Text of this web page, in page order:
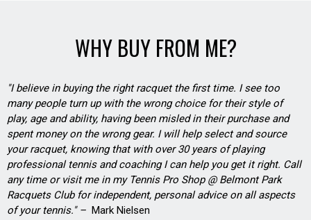
WHY BUY FROM ME?
"I believe in buying the right racquet the first time. I see too
many people turn up with the wrong choice for their style of
play, age and ability, having been misled in their purchase and
spent money on the wrong gear. I will help select and source
your racquet, knowing that with over 30 years of playing
professional tennis and coaching I can help you get it right. Call
any time or visit me in my Tennis Pro Shop @ Belmont Park
Racquets Club for independent, personal advice on all aspects
of your tennis." – Mark Nielsen